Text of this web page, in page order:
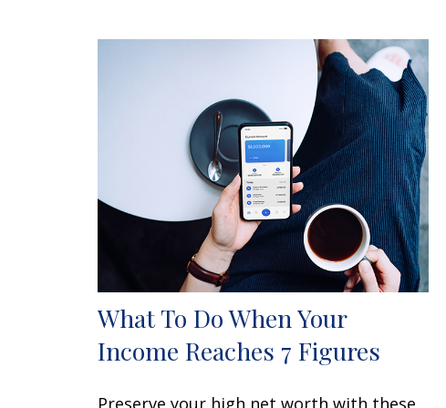
What To Do When Your
Income Reaches 7 Figures